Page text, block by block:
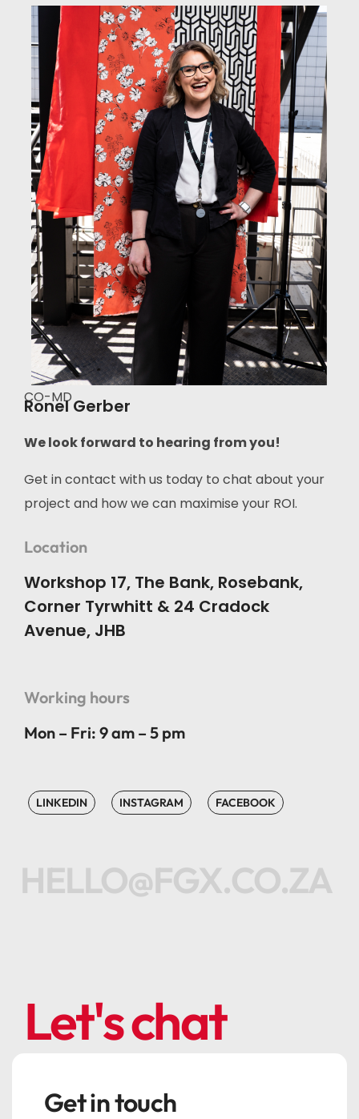
CO-MD
Ronel Gerber
We look forward to hearing from you!
Get in contact with us today to chat about your
project and how we can maximise your ROI.
Location
Workshop 17, The Bank, Rosebank,
Corner Tyrwhitt & 24 Cradock
Avenue, JHB
Working hours
Mon – Fri: 9 am – 5 pm
LINKEDIN INSTAGRAM FACEBOOK
HELLO@FGX.CO.ZA
Let's chat
Get in touch